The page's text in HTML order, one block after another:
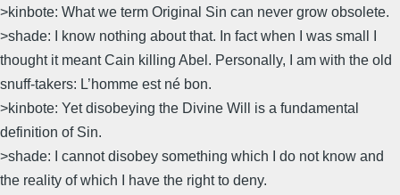
>kinbote: What we term Original Sin can never grow obsolete.
>shade: I know nothing about that. In fact when I was small I
thought it meant Cain killing Abel. Personally, I am with the old
snuff-takers: L’homme est né bon.
>kinbote: Yet disobeying the Divine Will is a fundamental
definition of Sin.
>shade: I cannot disobey something which I do not know and
the reality of which I have the right to deny.